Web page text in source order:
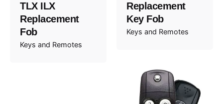
TLX ILX
Replacement
Fob
Keys and Remotes
Replacement
Key Fob
Keys and Remotes